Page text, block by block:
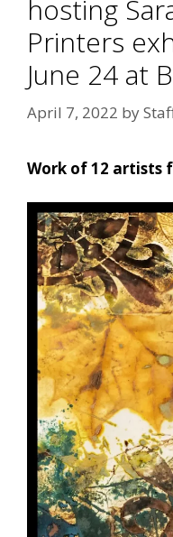
hosting
Printers
June 24 at
April 7, 2022 by
Work of 12 artists